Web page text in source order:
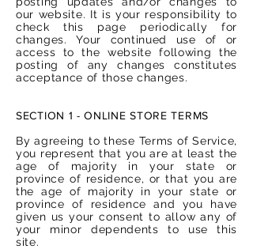
our website. It is your responsibility to
check this page periodically for
changes. Your continued use of or
access to the website following the
posting of any changes constitutes
acceptance of those changes.
SECTION 1 - ONLINE STORE TERMS
By agreeing to these Terms of Service,
you represent that you are at least the
age of majority in your state or
province of residence, or that you are
the age of majority in your state or
province of residence and you have
given us your consent to allow any of
your minor dependents to use this
site.